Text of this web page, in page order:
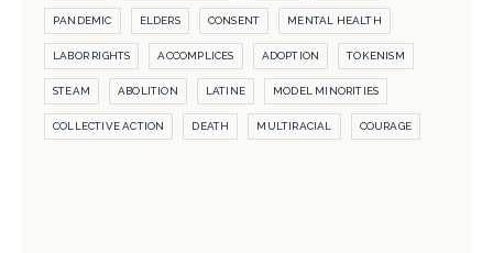
PANDEMIC ELDERS CONSENT MENTAL HEALTH
LABOR RIGHTS ACCOMPLICES ADOPTION TOKENISM
STEAM ABOLITION LATINE MODEL MINORITIES
COLLECTIVE ACTION DEATH MULTIRACIAL COURAGE